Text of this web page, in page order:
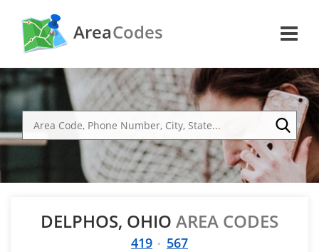
AreaCodes
DELPHOS, OHIO AREA CODES
419 567